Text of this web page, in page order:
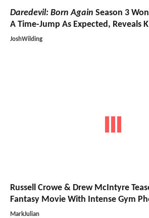
Daredevil: Born Again Season 3
A Time-Jump As Expected, Reveals
JoshWilding
Russell Crowe & Drew McIntyre
Fantasy Movie With Intense Gym
MarkJulian